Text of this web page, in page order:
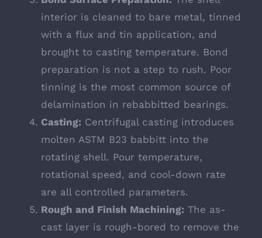
interior is cleaned to bare metal, tinned
with a flux and tin application, and
brought to casting temperature. Bond
preparation is not a step to rush. Poor
tinning is the most common source of
delamination in rebabbitted bearings.
Casting: Centrifugal casting introduces
molten ASTM B23 babbitt into the
rotating shell. Pour temperature,
rotational speed, and cool-down rate
are all controlled parameters.
Rough and Finish Machining: The as-
cast layer is rough-bored to remove the